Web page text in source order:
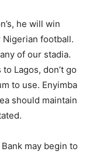
he will win
football.
of our stadia.
Lagos, don’t go
to use. Enyimba
should maintain
may begin to